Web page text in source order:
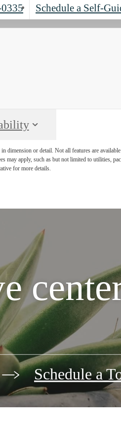
Schedule a Self-
dimension or detail. Not all features are
may apply, such as but not limited to utilities,
for more details.
Schedule a